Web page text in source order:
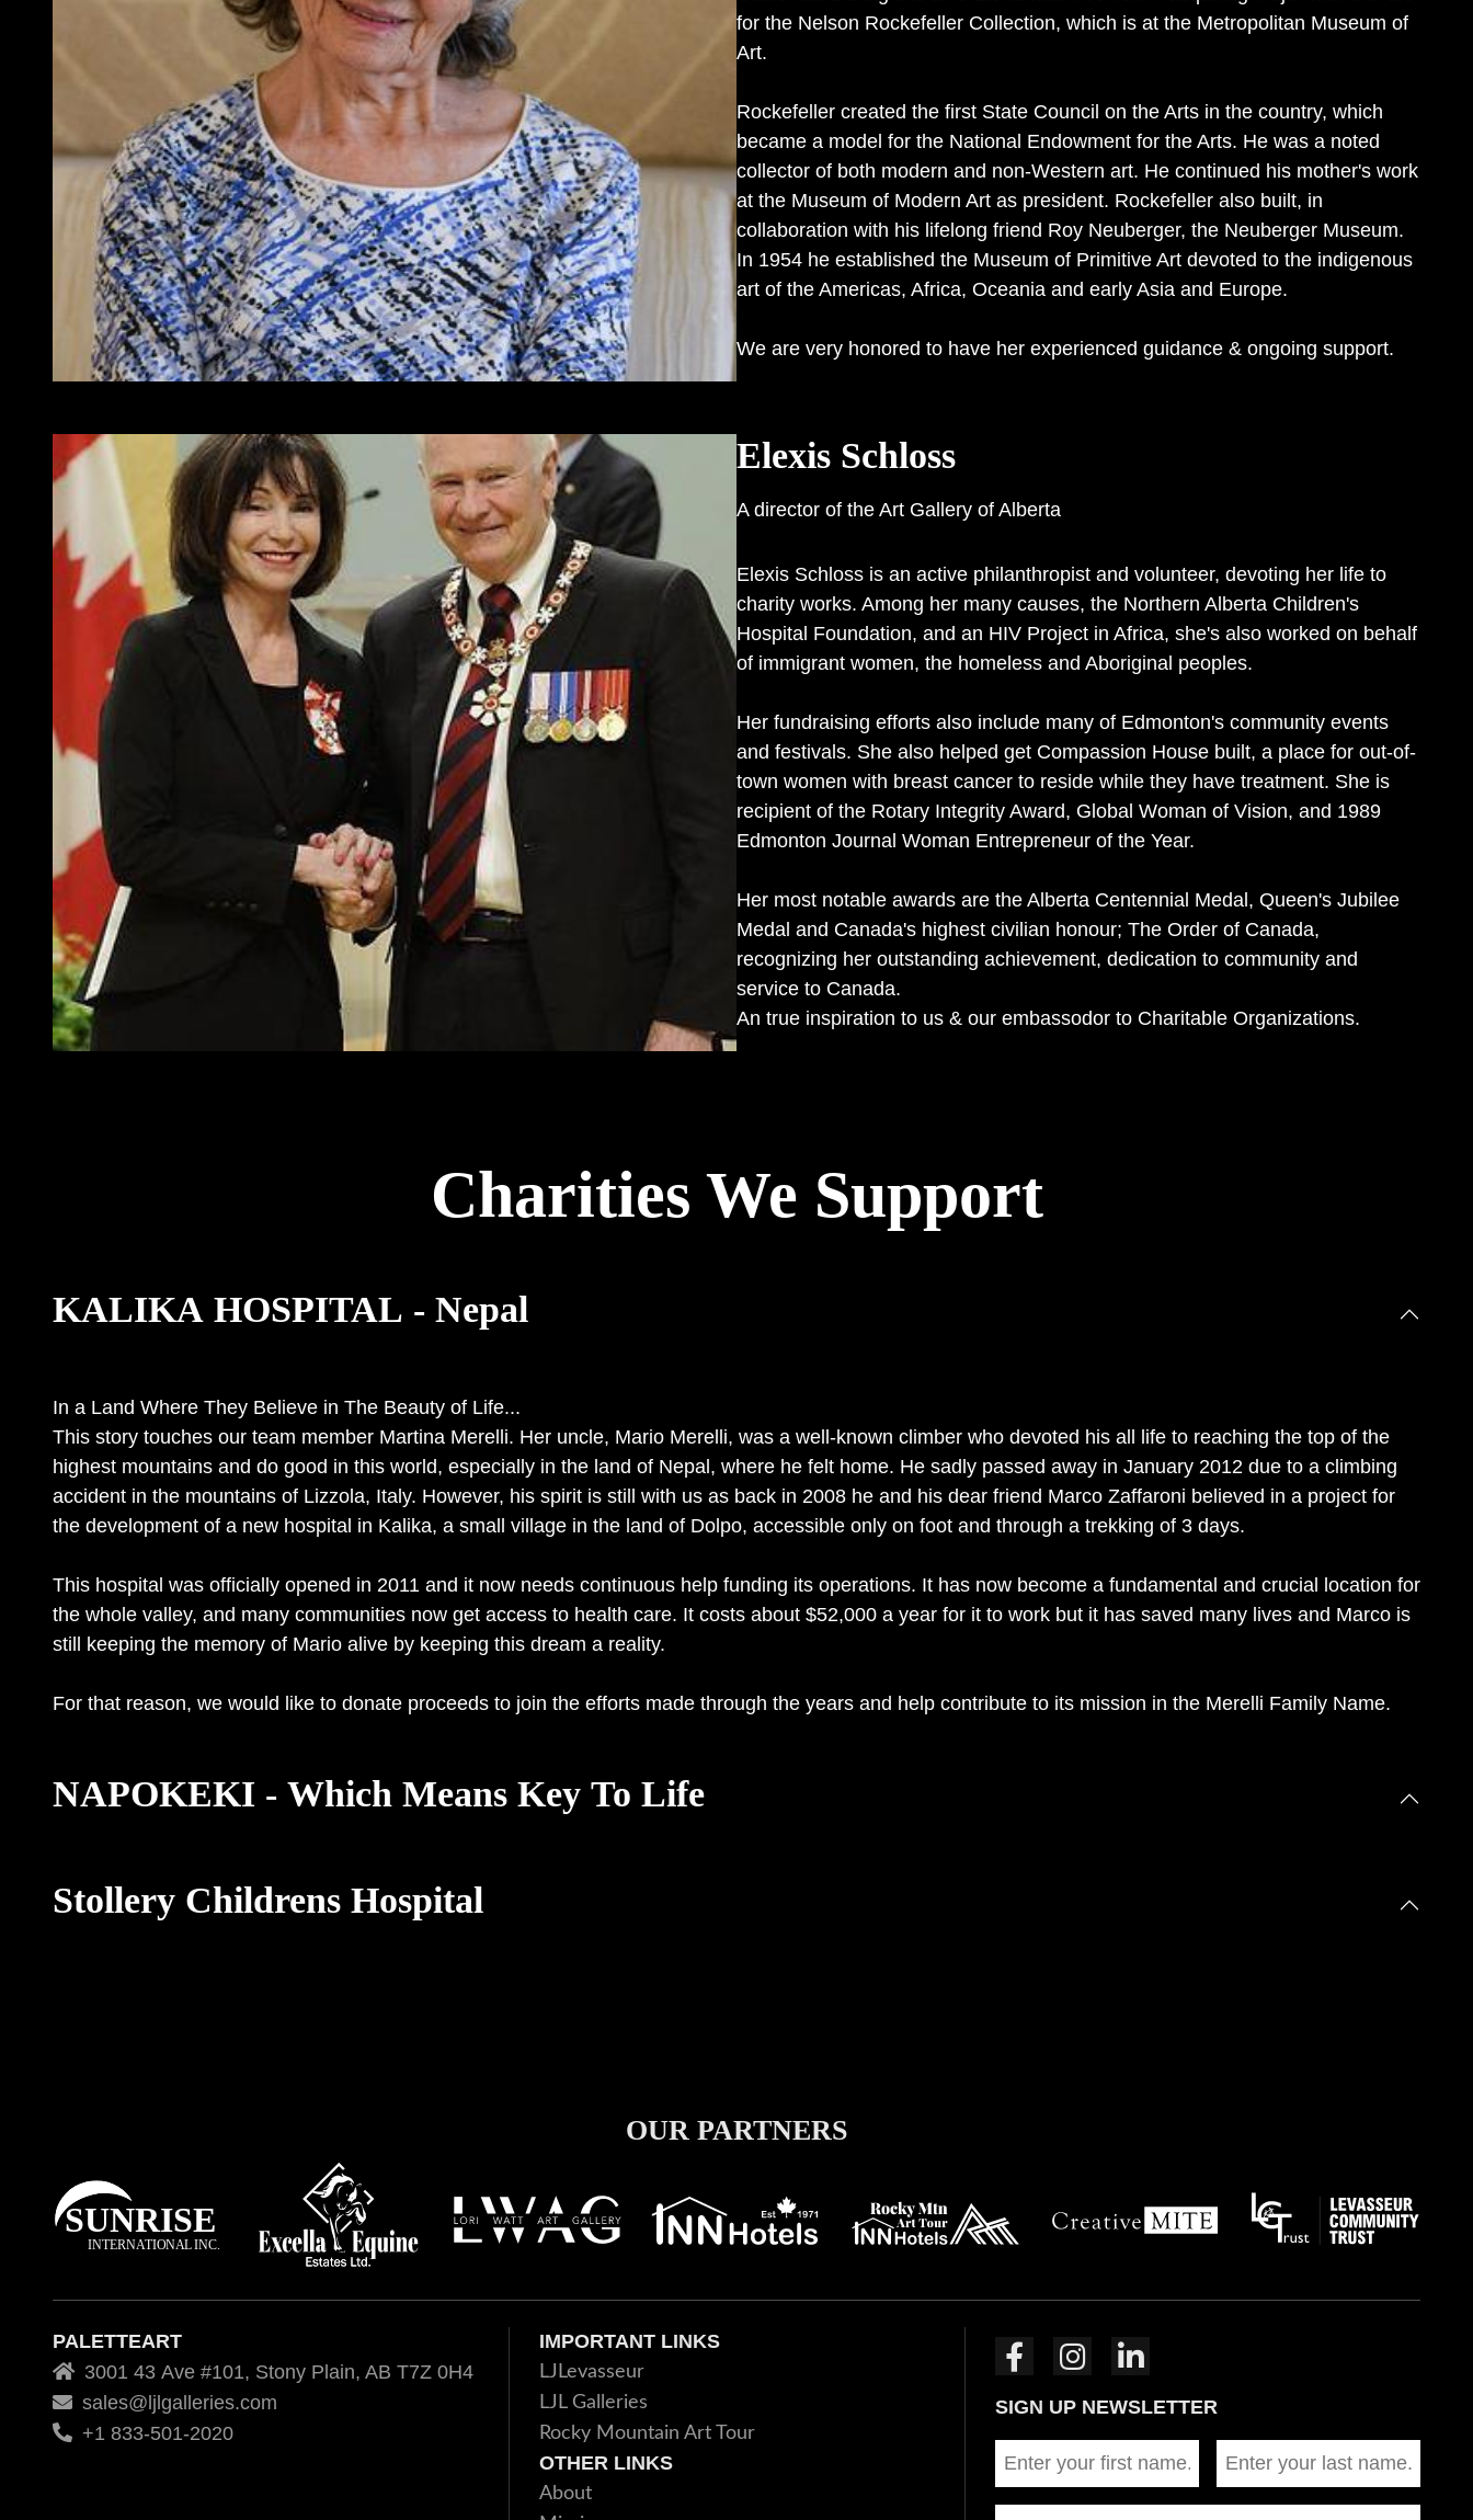
for the Nelson Rockefeller Collection, which is at the Metropolitan Museum of
Art.
Rockefeller created the first State Council on the Arts in the country, which
became a model for the National Endowment for the Arts. He was a noted
collector of both modern and non-Western art. He continued his mother's work
at the Museum of Modern Art as president. Rockefeller also built, in
collaboration with his lifelong friend Roy Neuberger, the Neuberger Museum.
In 1954 he established the Museum of Primitive Art devoted to the indigenous
art of the Americas, Africa, Oceania and early Asia and Europe.
We are very honored to have her experienced guidance & ongoing support.
Elexis Schloss
A director of the Art Gallery of Alberta
Elexis Schloss is an active philanthropist and volunteer, devoting her life to
charity works. Among her many causes, the Northern Alberta Children's
Hospital Foundation, and an HIV Project in Africa, she's also worked on behalf
of immigrant women, the homeless and Aboriginal peoples.
Her fundraising efforts also include many of Edmonton's community events
and festivals. She also helped get Compassion House built, a place for out-of-
town women with breast cancer to reside while they have treatment. She is
recipient of the Rotary Integrity Award, Global Woman of Vision, and 1989
Edmonton Journal Woman Entrepreneur of the Year.
Her most notable awards are the Alberta Centennial Medal, Queen's Jubilee
Medal and Canada's highest civilian honour; The Order of Canada,
recognizing her outstanding achievement, dedication to community and
service to Canada.
An true inspiration to us & our embassodor to Charitable Organizations.
Charities We Support
KALIKA HOSPITAL - Nepal
In a Land Where They Believe in The Beauty of Life...
This story touches our team member Martina Merelli. Her uncle, Mario Merelli, was a well-known climber who devoted his all life to reaching the top of the
highest mountains and do good in this world, especially in the land of Nepal, where he felt home. He sadly passed away in January 2012 due to a climbing
accident in the mountains of Lizzola, Italy. However, his spirit is still with us as back in 2008 he and his dear friend Marco Zaffaroni believed in a project for
the development of a new hospital in Kalika, a small village in the land of Dolpo, accessible only on foot and through a trekking of 3 days.
This hospital was officially opened in 2011 and it now needs continuous help funding its operations. It has now become a fundamental and crucial location for
the whole valley, and many communities now get access to health care. It costs about $52,000 a year for it to work but it has saved many lives and Marco is
still keeping the memory of Mario alive by keeping this dream a reality.
For that reason, we would like to donate proceeds to join the efforts made through the years and help contribute to its mission in the Merelli Family Name.
NAPOKEKI - Which Means Key To Life
Stollery Childrens Hospital
OUR PARTNERS
PALETTEART
3001 43 Ave #101, Stony Plain, AB T7Z 0H4
sales@ljlgalleries.com
+1 833-501-2020
IMPORTANT LINKS
LJLevasseur
LJL Galleries
Rocky Mountain Art Tour
OTHER LINKS
About
SIGN UP NEWSLETTER